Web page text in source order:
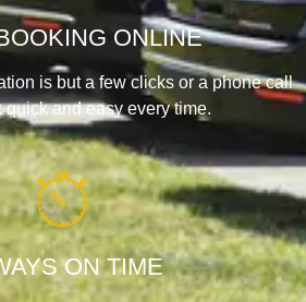
ONLINE
is but a few clicks or a phone call
quick and easy every time.
ON TIME